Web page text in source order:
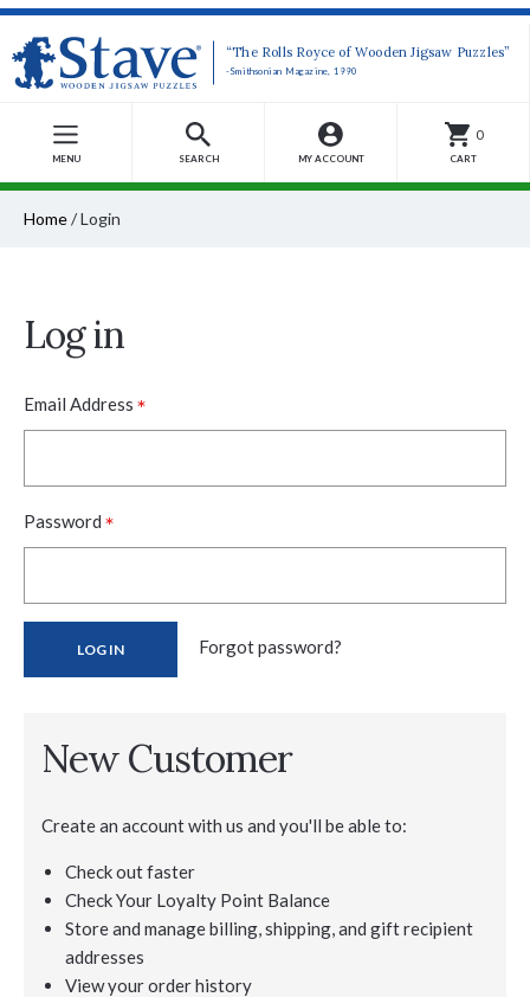
“The Rolls Royce of Wooden Jigsaw Puzzles”
-Smithsonian Magazine, 1990
MENU SEARCH MY ACCOUNT
0
CART
Home/Login
Log in
Email Address *
Password *
Forgot password?
New Customer
Create an account with us and you'll be able to:
Check out faster
Check Your Loyalty Point Balance
Store and manage billing, shipping, and gift recipient
addresses
View your order history